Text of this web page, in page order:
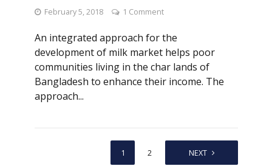
February 5, 2018 1 Comment
An integrated approach for the
development of milk market helps poor
communities living in the char lands of
Bangladesh to enhance their income. The
approach...
1 2 NEXT